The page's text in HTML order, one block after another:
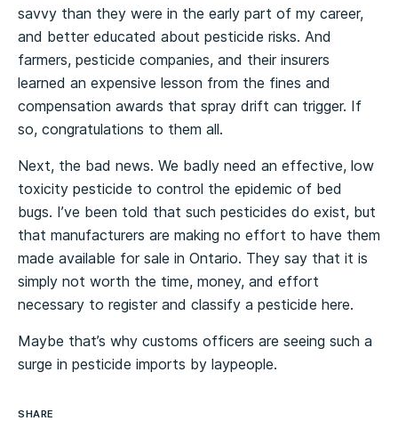
savvy than they were in the early part of my career,
and better educated about pesticide risks. And
farmers, pesticide companies, and their insurers
learned an expensive lesson from the fines and
compensation awards that spray drift can trigger. If
so, congratulations to them all.
Next, the bad news. We badly need an effective, low
toxicity pesticide to control the epidemic of bed
bugs. I’ve been told that such pesticides do exist, but
that manufacturers are making no effort to have them
made available for sale in Ontario. They say that it is
simply not worth the time, money, and effort
necessary to register and classify a pesticide here.
Maybe that’s why customs officers are seeing such a
surge in pesticide imports by laypeople.
SHARE